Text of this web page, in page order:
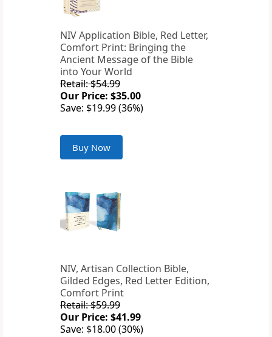
NIV Application Bible, Red Letter,
Comfort Print: Bringing the
Ancient Message of the Bible
into Your World
Retail: $54.99
Our Price: $35.00
Save: $19.99 (36%)
Buy Now
NIV, Artisan Collection Bible,
Gilded Edges, Red Letter Edition,
Comfort Print
Retail: $59.99
Our Price: $41.99
Save: $18.00 (30%)